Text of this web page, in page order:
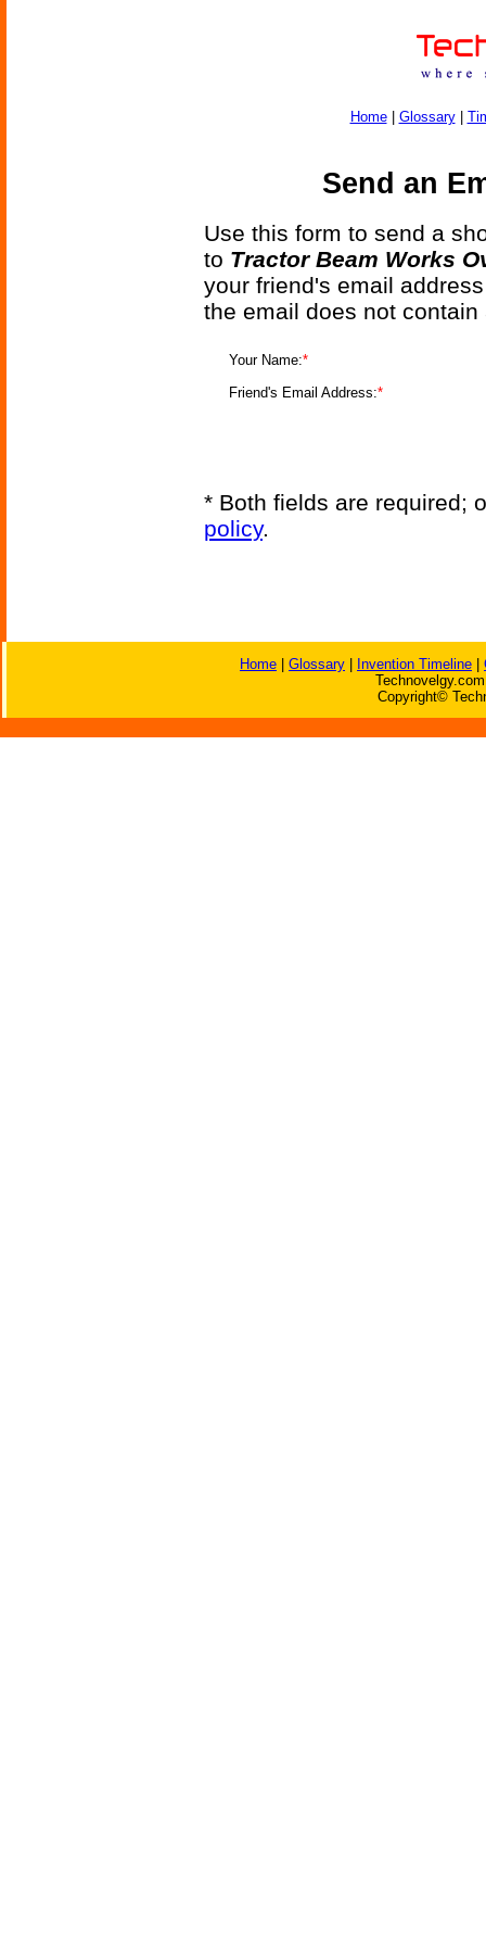
Home| Glossary|
Send an
Use this form to send a
to Tractor Beam Works
your friend's email
the email does not
Your Name:*
Friend's Email Address:*
* Both fields are required;
policy.
Home Glossary Invention Timeline
Copyright©